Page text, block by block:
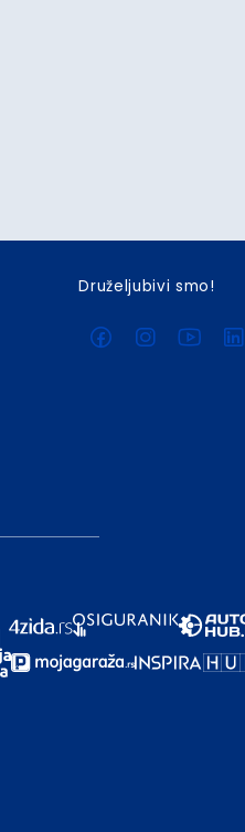
Druželjubivi smo!